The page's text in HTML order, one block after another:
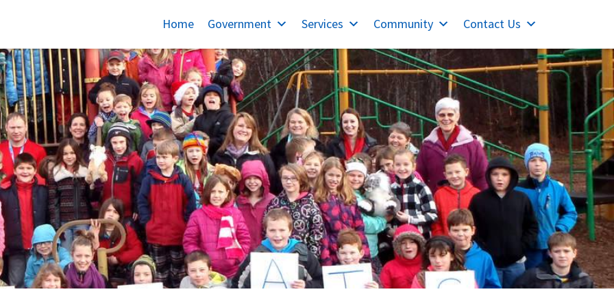
Home Government Services Community Contact Us